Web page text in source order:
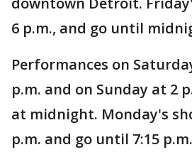
6 p.m., and go until
Performances on
p.m. and on Sunday at 2
at midnight. Monday's
p.m. and go until 7:15 p.m.